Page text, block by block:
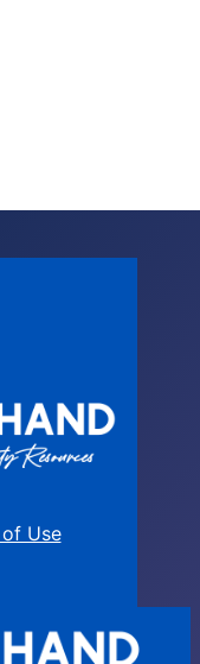
Use